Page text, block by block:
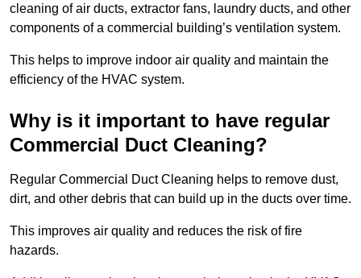
cleaning of air ducts, extractor fans, laundry ducts, and other
components of a commercial building’s ventilation system.
This helps to improve indoor air quality and maintain the
efficiency of the HVAC system.
Why is it important to have regular
Commercial Duct Cleaning?
Regular Commercial Duct Cleaning helps to remove dust,
dirt, and other debris that can build up in the ducts over time.
This improves air quality and reduces the risk of fire
hazards.